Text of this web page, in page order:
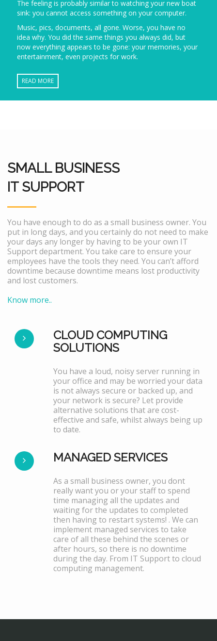
The feeling is probably similar to watching your new boat
sink: you cannot access something on your computer.
Music, pics, documents, all gone. Worse, you have no
idea why. You did the same things you always did, but
now everything appears to be gone: your memories, your
entertainment, even projects for work.
READ MORE
SMALL BUSINESS
IT SUPPORT
You have enough to do as a small business owner. You
put in long days, and you certainly do not need to make
your days any longer by having to be your own IT
Support department. You take care to ensure your
employees have the tools they need. You can’t afford
downtime because downtime means lost productivity
and lost customers.
Know more..
CLOUD COMPUTING
SOLUTIONS
You have a loud, noisy server running in
your office and may be worried your data
is not always secure or backed up, and
your network is secure? Let provide
alternative solutions that are cost-
effective and safe, whilst always being up
to date.
MANAGED SERVICES
As a small business owner, you dont
really want you or your staff to spend
time managing all the updates and
waiting for the updates to completed
then having to restart systems! . We can
implement managed services to take
care of all these behind the scenes or
after hours, so there is no downtime
during the day. From IT Support to cloud
computing management.